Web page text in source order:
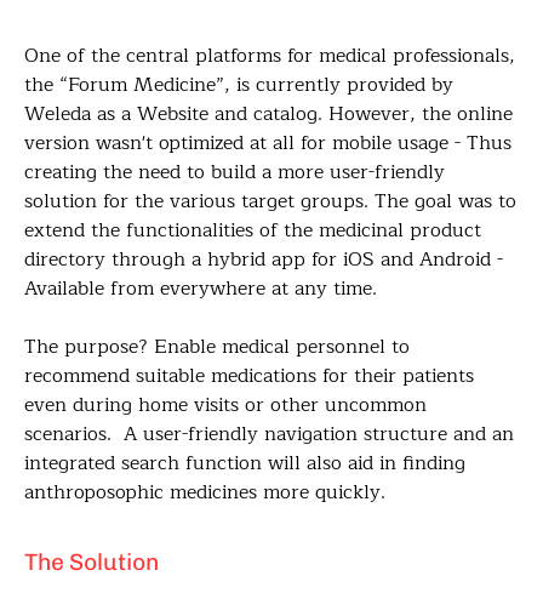
One of the central platforms for medical professionals,
the “Forum Medicine”, is currently provided by
Weleda as a Website and catalog. However, the online
version wasn't optimized at all for mobile usage - Thus
creating the need to build a more user-friendly
solution for the various target groups. The goal was to
extend the functionalities of the medicinal product
directory through a hybrid app for iOS and Android -
Available from everywhere at any time.
The purpose? Enable medical personnel to
recommend suitable medications for their patients
even during home visits or other uncommon
scenarios. A user-friendly navigation structure and an
integrated search function will also aid in finding
anthroposophic medicines more quickly.
The Solution